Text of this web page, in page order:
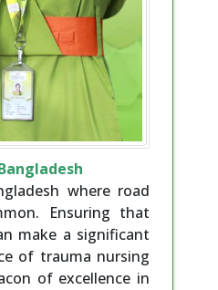
where road
Ensuring that
make a significant
of trauma nursing
of excellence in